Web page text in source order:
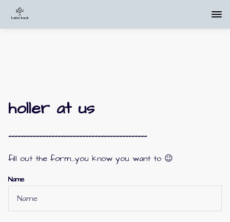
holler at us
---------------------------------------------
fill out the form....you know you want to 😉
Name